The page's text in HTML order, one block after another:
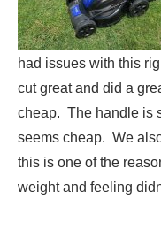
had issues with this
cut great and did a
cheap. The handle is
seems cheap. We
this is one of the
weight and feeling